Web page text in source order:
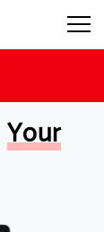
Your